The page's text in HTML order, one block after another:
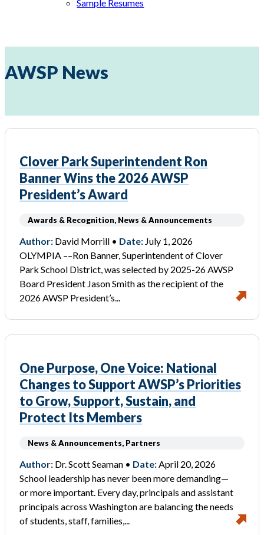
Sample Resumes
AWSP News
Clover Park Superintendent Ron
Banner Wins the 2026 AWSP
President’s Award
Awards & Recognition, News & Announcements
Author: David Morrill • Date: July 1, 2026
OLYMPIA ––Ron Banner, Superintendent of Clover
Park School District, was selected by 2025-26 AWSP
Board President Jason Smith as the recipient of the
2026 AWSP President’s...
One Purpose, One Voice: National
Changes to Support AWSP’s Priorities
to Grow, Support, Sustain, and
Protect Its Members
News & Announcements, Partners
Author: Dr. Scott Seaman • Date:April 20, 2026
School leadership has never been more demanding—
or more important. Every day, principals and assistant
principals across Washington are balancing the needs
of students, staff, families,...